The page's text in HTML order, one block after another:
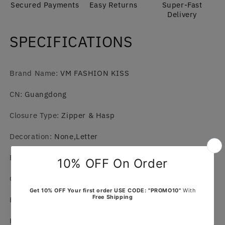
Secured Payments Easy Returns
Super-Fast
Delivery
SPECIFICATIONS
Brand Name:VM FASHION KISS
CN: Guangdong
Closure Type:Zipper & Hasp
Decoration: None,Letter
Exterior Solid Bag
Gender
Hardness
Hign-concerned Chemical